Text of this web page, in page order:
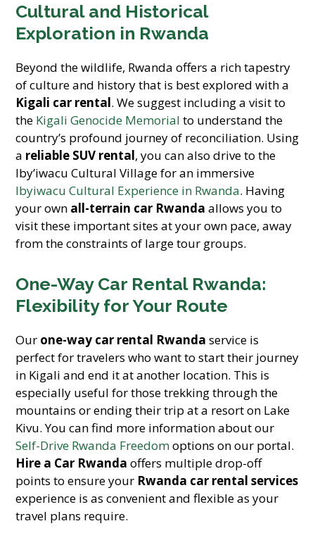
Cultural and Historical
Exploration in Rwanda
Beyond the wildlife, Rwanda offers a rich tapestry
of culture and history that is best explored with a
Kigali car rental. We suggest including a visit to
the Kigali Genocide Memorial to understand the
country’s profound journey of reconciliation. Using
a reliable SUV rental, you can also drive to the
Iby’iwacu Cultural Village for an immersive
Ibyiwacu Cultural Experience in Rwanda. Having
your own all-terrain car Rwanda allows you to
visit these important sites at your own pace, away
from the constraints of large tour groups.
One-Way Car Rental Rwanda:
Flexibility for Your Route
Our one-way car rental Rwanda service is
perfect for travelers who want to start their journey
in Kigali and end it at another location. This is
especially useful for those trekking through the
mountains or ending their trip at a resort on Lake
Kivu. You can find more information about our
Self-Drive Rwanda Freedomoptions on our portal.
Hire a Car Rwanda offers multiple drop-off
points to ensure your Rwanda car rental services
experience is as convenient and flexible as your
travel plans require.